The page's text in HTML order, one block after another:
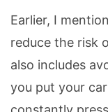
Earlier, I
reduce the risk
also includes
you put your